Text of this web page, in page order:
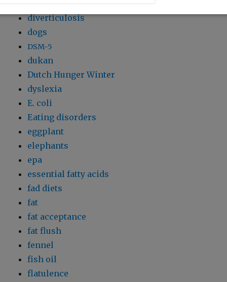
dioxin
diverticulosis
dogs
DSM-5
dukan
Dutch Hunger Winter
dyslexia
E. coli
Eating disorders
eggplant
elephants
epa
essential fatty acids
fad diets
fat
fat acceptance
fat flush
fennel
fish oil
flatulence